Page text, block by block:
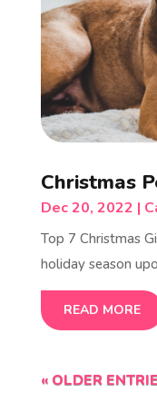
Christmas
Dec 20, 2022 |
Top 7 Christmas
holiday season
READ MORE
« OLDER